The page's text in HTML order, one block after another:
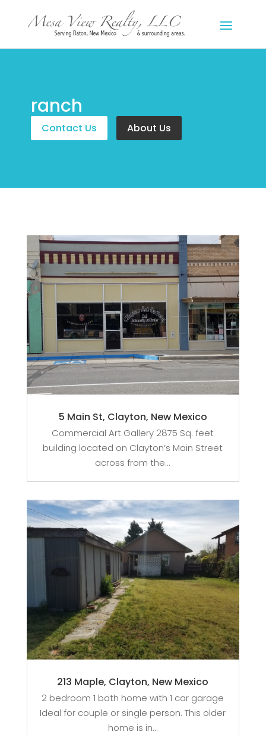
ranch
Contact Us About Us
5 Main St, Clayton, New Mexico
Commercial Art Gallery 2875 Sq. feet
building located on Clayton’s Main Street
across from the...
213 Maple, Clayton, New Mexico
2 bedroom 1 bath home with 1 car garage
Ideal for couple or single person. This older
home is in...